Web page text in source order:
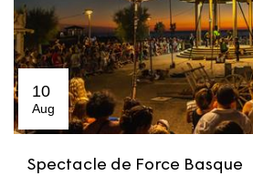
10
Aug
Spectacle de Force Basque